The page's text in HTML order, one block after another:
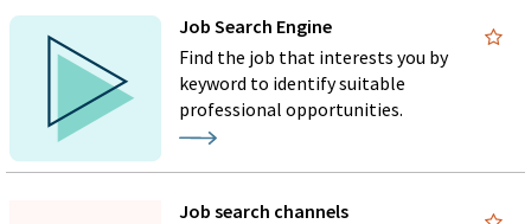
Job Search Engine
Find the job that interests you by
keyword to identify suitable
professional opportunities.
Job search channels